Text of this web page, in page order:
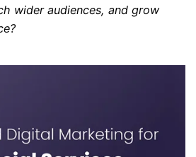
wider audiences, and grow